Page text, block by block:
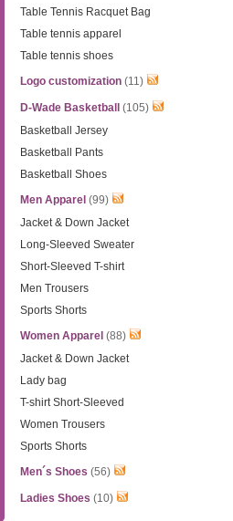
Table Tennis Racquet Bag
Table tennis apparel
Table tennis shoes
Logo customization (11)
D-Wade Basketball
(105)
Basketball Jersey
Basketball Pants
Basketball Shoes
Men Apparel (99)
Jacket & Down Jacket
Long-Sleeved Sweater
Short-Sleeved T-shirt
Men Trousers
Sports Shorts
Women Apparel (88)
Jacket & Down Jacket
Lady bag
T-shirt Short-Sleeved
Women Trousers
Sports Shorts
Men´s Shoes (56)
Ladies Shoes (10)